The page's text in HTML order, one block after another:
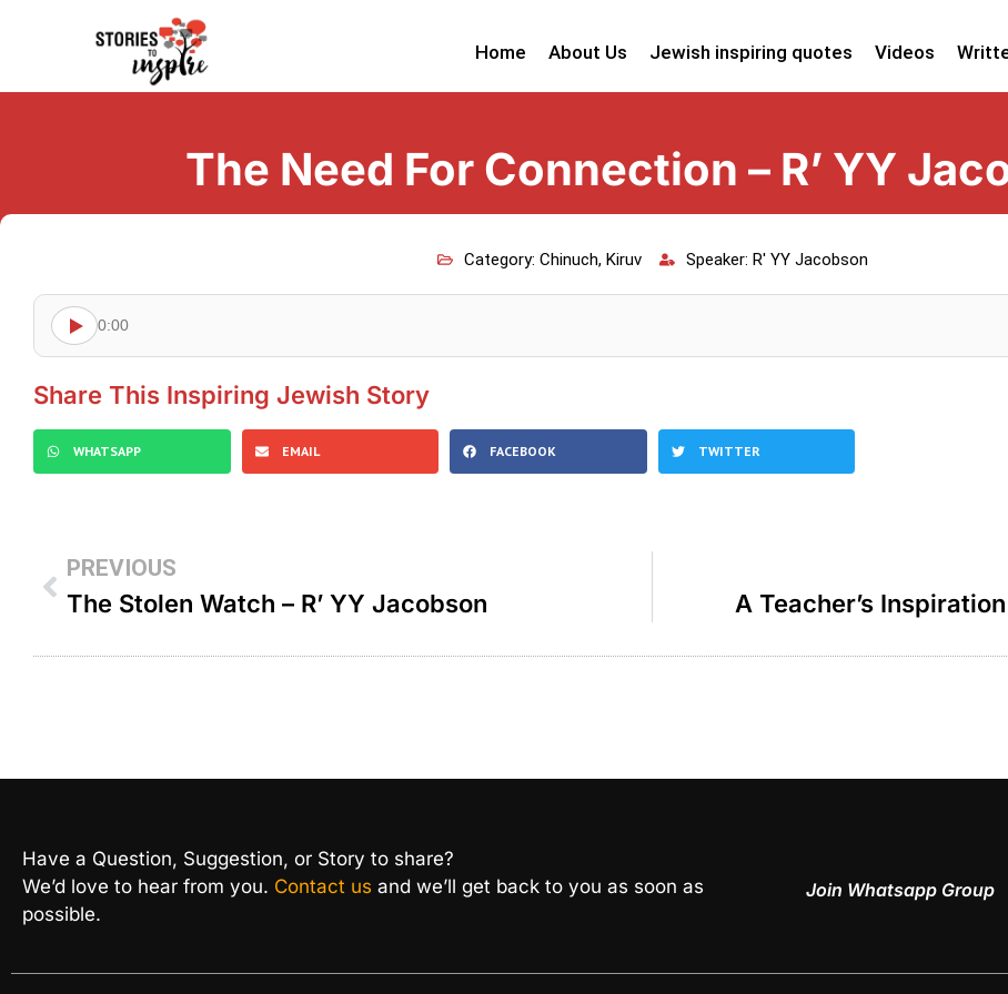
Home About Us Jewish inspiring quotes Videos
The Need For Connection – R’ YY
Category: Chinuch, Kiruv Speaker: R' YY Jacobson
0:00
Share This Inspiring Jewish Story
WHATSAPP EMAIL FACEBOOK TWITTER
PREVIOUS
The Stolen Watch – R’ YY Jacobson A Teacher’s
Have a Question, Suggestion, or Story to share?
We’d love to hear from you. Contact us and we’ll get back to you as soon as
possible.
Join Whatsapp Group